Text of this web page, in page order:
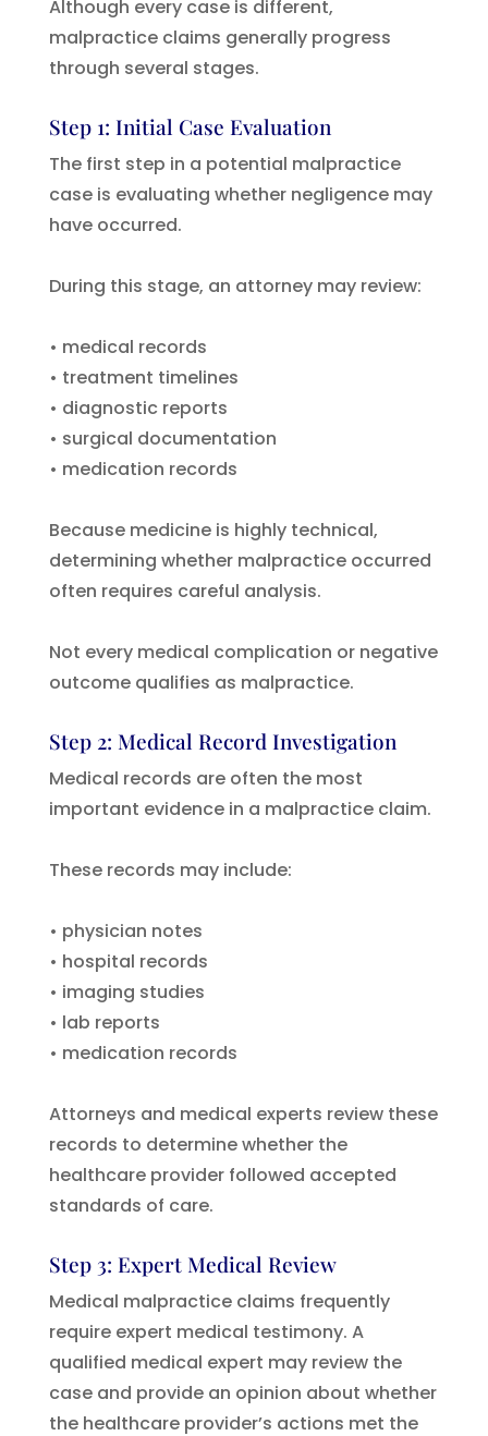
Although every case is different,
malpractice claims generally progress
through several stages.
Step 1: Initial Case Evaluation
The first step in a potential malpractice
case is evaluating whether negligence may
have occurred.
During this stage, an attorney may review:
• medical records
• treatment timelines
• diagnostic reports
• surgical documentation
• medication records
Because medicine is highly technical,
determining whether malpractice occurred
often requires careful analysis.
Not every medical complication or negative
outcome qualifies as malpractice.
Step 2: Medical Record Investigation
Medical records are often the most
important evidence in a malpractice claim.
These records may include:
• physician notes
• hospital records
• imaging studies
• lab reports
• medication records
Attorneys and medical experts review these
records to determine whether the
healthcare provider followed accepted
standards of care.
Step 3: Expert Medical Review
Medical malpractice claims frequently
require expert medical testimony. A
qualified medical expert may review the
case and provide an opinion about whether
the healthcare provider’s actions met the